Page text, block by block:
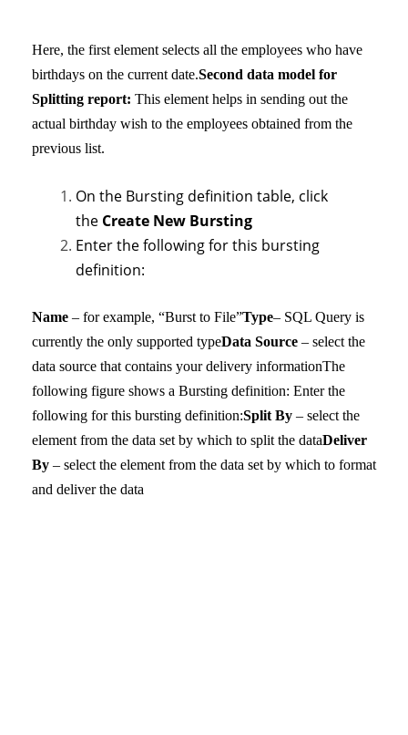
Here, the first element selects all the employees who have
birthdays on the current date.Second data model for
Splitting report: This element helps in sending out the
actual birthday wish to the employees obtained from the
previous list.
On the Bursting definition table, click
the Create New Bursting
Enter the following for this bursting
definition:
Name – for example, “Burst to File”Type– SQL Query is
currently the only supported typeData Source – select the
data source that contains your delivery informationThe
following figure shows a Bursting definition: Enter the
following for this bursting definition:Split By – select the
element from the data set by which to split the dataDeliver
By – select the element from the data set by which to format
and deliver the data